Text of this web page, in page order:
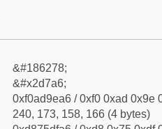
&#186278;
&#x2d7a6;
0xf0ad9ea6 / 0xf0 0xad 0x9e
240, 173, 158, 166 (4 bytes)